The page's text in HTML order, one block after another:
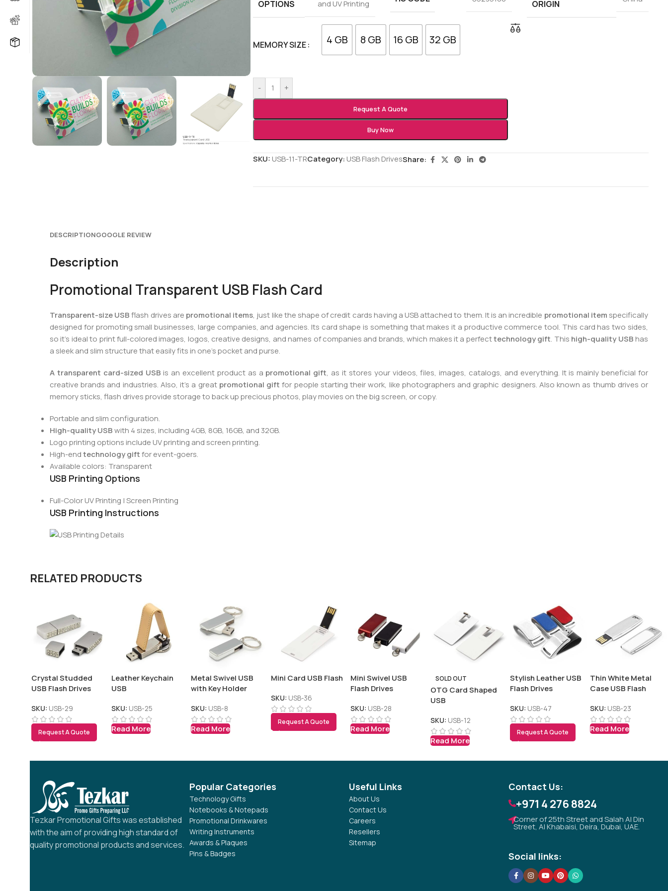
OPTIONS
and UV Printing
ORIGIN
MEMORY SIZE 4 GB 8 GB 16 GB 32 GB
- +
Request A Quote
Buy Now
SKU:USB-11-TRCategory: USB Flash DrivesShare:
DESCRIPTIONGOOGLE REVIEW
Description
Promotional Transparent USB Flash Card
Transparent-size USBflash drives are promotional items, just like the shape of credit cards having a USB attached to them. It is an incredible promotional item specifically
designed for promoting small businesses, large companies, and agencies. Its card shape is something that makes it a productive commerce tool. This card has two sides,
so it’s ideal to print full-colored images, logos, creative designs, and names of companies and brands, which makes it a perfecttechnology gift. This high-quality USBhas
a sleek and slim structure that easily fits in one’s pocket and purse.
A transparent card-sized USB is an excellent product as a promotional gift, as it stores your videos, files, images, catalogs, and everything. It is mainly beneficial for
creative brands and industries. Also, it’s a great promotional gift for people starting their work, like photographers and graphic designers. Also known as thumb drives or
memory sticks, flash drives provide storage to back up precious photos, play movies on the big screen, or copy.
Portable and slim configuration.
High-quality USBwith 4 sizes, including 4GB, 8GB, 16GB, and 32GB.
Logo printing options include UV printing and screen printing.
High-endtechnology giftfor event-goers.
Available colors: Transparent
USB Printing Options
Full-Color UV Printing | Screen Printing
USB Printing Instructions
RELATED PRODUCTS
Crystal Studded
USB Flash Drives
SKU: USB-29
Request A Quote
Leather Keychain
USB
SKU: USB-25
Read More
Metal Swivel USB
with Key Holder
SKU: USB-8
Read More
Mini Card USB Flash
SKU: USB-36
Request A Quote
Mini Swivel USB
Flash Drives
SKU: USB-28
Read More
SOLD OUT
OTG Card Shaped
USB
SKU: USB-12
Read More
Stylish Leather USB
Flash Drives
SKU: USB-47
Request A Quote
Thin White Metal
Case USB Flash
SKU: USB-23
Read More
Tezkar Promotional Gifts was established
with the aim of providing high standard of
quality promotional products and services.
Popular Categories
Technology Gifts
Notebooks & Notepads
Promotional Drinkwares
Writing Instruments
Awards & Plaques
Pins & Badges
Useful Links
About Us
Contact Us
Careers
Resellers
Sitemap
Contact Us:
+971 4 276 8824
Corner of 25th Street and Salah Al Din
Street, Al Khabaisi, Deira, Dubai, UAE.
Social links:
Tezkar AI Sales Agent
Online · replies instantly